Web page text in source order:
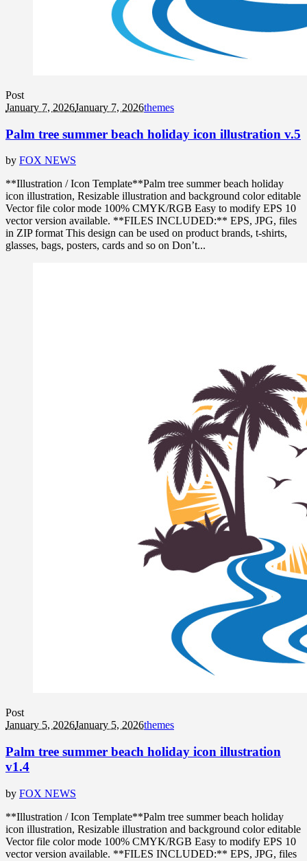
Post
January 7, 2026January 7, 2026themes
Palm tree summer beach holiday icon illustration v.5
by FOX NEWS
**Illustration / Icon Template**Palm tree summer beach holiday
icon illustration, Resizable illustration and background color editable
Vector file color mode 100% CMYK/RGB Easy to modify EPS 10
vector version available. **FILES INCLUDED:** EPS, JPG, files
in ZIP format This design can be used on product brands, t-shirts,
glasses, bags, posters, cards and so on Don’t...
Post
January 5, 2026January 5, 2026themes
Palm tree summer beach holiday icon illustration
v1.4
by FOX NEWS
**Illustration / Icon Template**Palm tree summer beach holiday
icon illustration, Resizable illustration and background color editable
Vector file color mode 100% CMYK/RGB Easy to modify EPS 10
vector version available. **FILES INCLUDED:** EPS, JPG, files